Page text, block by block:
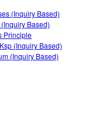
(Inquiry Based)
Based)
Principle
(Inquiry Based)
(Inquiry Based)